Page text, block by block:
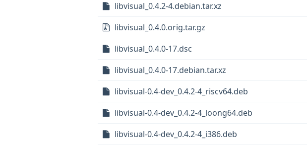
libvisual_0.4.2-4.debian.tar.xz
libvisual_0.4.0.orig.tar.gz
libvisual_0.4.0-17.dsc
libvisual_0.4.0-17.debian.tar.xz
libvisual-0.4-dev_0.4.2-4_riscv64.deb
libvisual-0.4-dev_0.4.2-4_loong64.deb
libvisual-0.4-dev_0.4.2-4_i386.deb